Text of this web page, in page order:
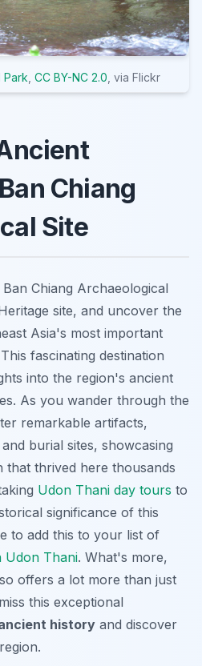
Park CC BY-NC 2.0 , via Flickr
Chiang
Site
Chiang Archaeological
site, and uncover the
Asia's most important
fascinating destination
into the region's ancient
As you wander through the
remarkable artifacts,
burial sites, showcasing
that thrived here thousands
Udon Thani day tours to
significance of this
to add this to your list of
Udon Thani. What's more,
offers a lot more than just
this exceptional
history and discover